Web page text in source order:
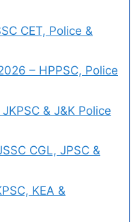
CET, Police &
– HPPSC, Police
& J&K Police
CGL, JPSC &
KEA &